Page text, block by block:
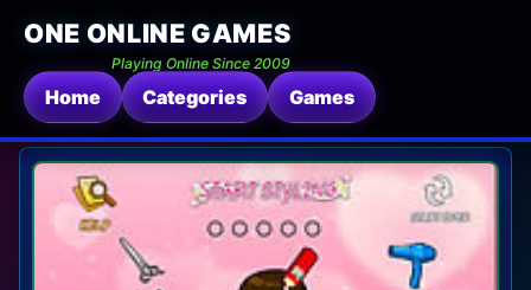
ONE ONLINE GAMES
Playing Online Since 2009
Home Categories Games